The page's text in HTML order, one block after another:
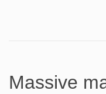
Massive